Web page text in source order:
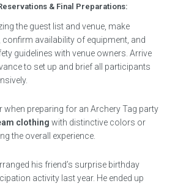
& Final Preparations:
the guest list and venue, make
confirm availability of equipment, and
guidelines with venue owners. Arrive
to set up and brief all participants
when preparing for an Archery Tag party
clothing with distinctive colors or
the overall experience.
his friend’s surprise birthday
activity last year. He ended up